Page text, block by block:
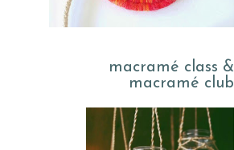
macramé class &
macramé club